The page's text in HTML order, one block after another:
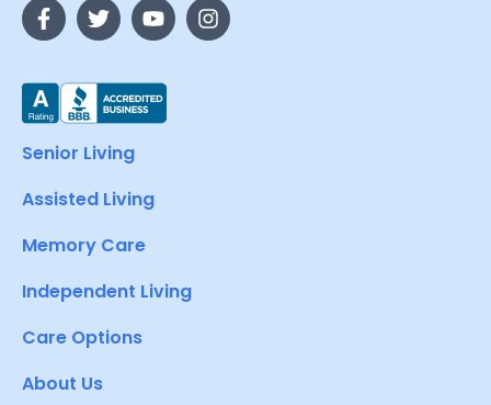
Senior Living
Assisted Living
Memory Care
Independent Living
Care Options
About Us